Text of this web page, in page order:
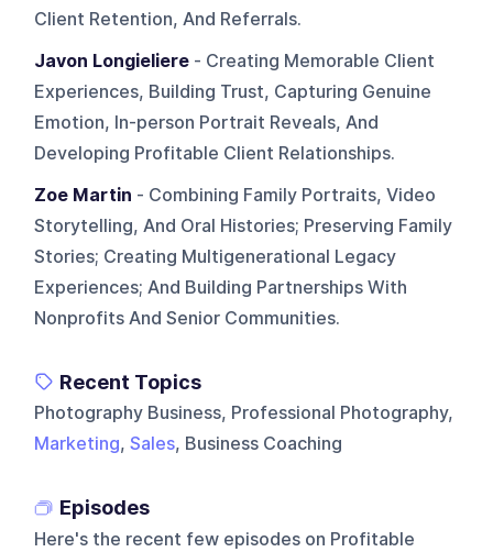
Client Retention, And Referrals.
Javon Longieliere - Creating Memorable Client
Experiences, Building Trust, Capturing Genuine
Emotion, In-person Portrait Reveals, And
Developing Profitable Client Relationships.
Zoe Martin - Combining Family Portraits, Video
Storytelling, And Oral Histories; Preserving Family
Stories; Creating Multigenerational Legacy
Experiences; And Building Partnerships With
Nonprofits And Senior Communities.
Recent Topics
Photography Business, Professional Photography,
Marketing,Sales, Business Coaching
Episodes
Here's the recent few episodes on Profitable